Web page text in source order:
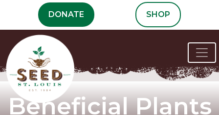
content
DONATE SHOP
Beneficial Plants